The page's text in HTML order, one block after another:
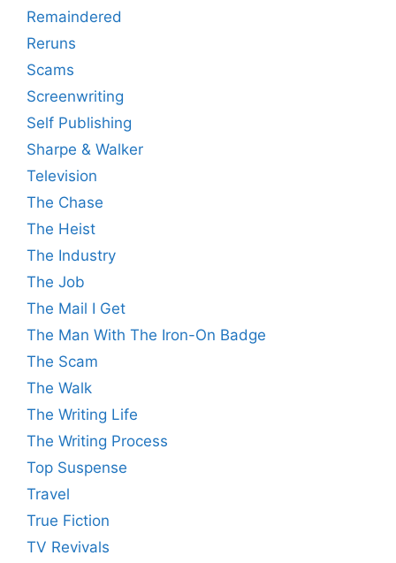
Remaindered
Reruns
Scams
Screenwriting
Self Publishing
Sharpe & Walker
Television
The Chase
The Heist
The Industry
The Job
The Mail I Get
The Man With The Iron-On Badge
The Scam
The Walk
The Writing Life
The Writing Process
Top Suspense
Travel
True Fiction
TV Revivals